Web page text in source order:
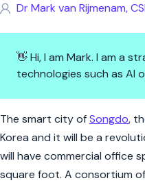
Dr Mark van Rijmenam,
👋 Hi, I am Mark. I am a
technologies such as AI
The Smart
The smart city ofSongdo,
Korea and it will be a
will have commercial office
square foot. A consortium